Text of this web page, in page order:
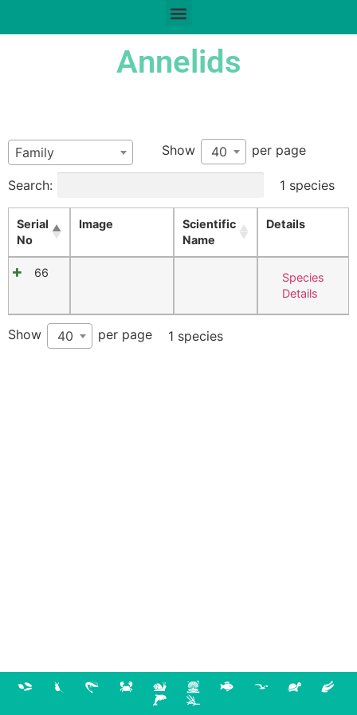
Annelids
Family Show 40 per page
Search: 1 species
Serial
No
Image
Scientific
Name
Details
66
Species
Details
Show 40 per page 1 species